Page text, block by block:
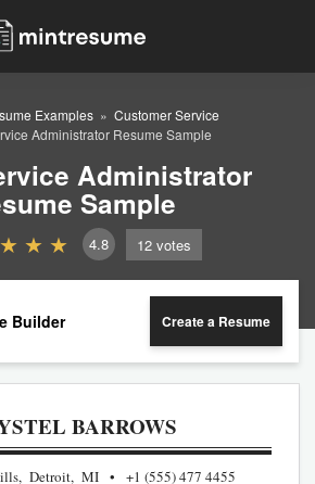
Examples
Customer Service
Administrator Resume Sample
Administrator
Sample
4.8 12 votes
Builder Create a Resume
BARROWS
Detroit, MI +1 (555) 477 4455